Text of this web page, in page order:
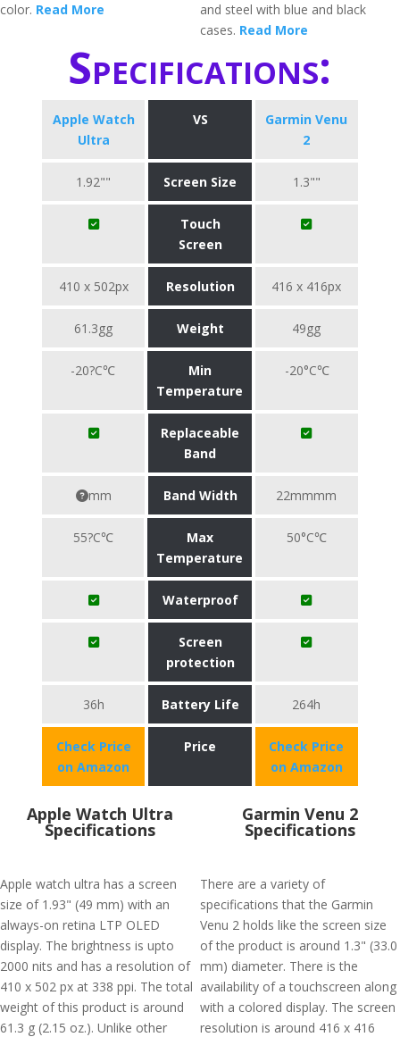
color. Read More
and steel with blue and black
cases. Read More
Specifications:
Apple Watch
Ultra
VS
Garmin Venu
2
1.92"" Screen Size 1.3""
Touch
Screen
410 x 502px Resolution 416 x 416px
61.3gg Weight 49gg
-20?C℃
Min
Temperature
-20°C℃
Replaceable
Band
mm Band Width 22mmmm
55?C℃
Max
Temperature
50°C℃
Waterproof
Screen
protection
36h Battery Life 264h
Check Price
on Amazon
Price
Check Price
on Amazon
Apple Watch Ultra
Specifications
Apple watch ultra has a screen
size of 1.93" (49 mm) with an
always-on retina LTP OLED
display. The brightness is upto
2000 nits and has a resolution of
410 x 502 px at 338 ppi. The total
weight of this product is around
61.3 g (2.15 oz.). Unlike other
Garmin Venu 2
Specifications
There are a variety of
specifications that the Garmin
Venu 2 holds like the screen size
of the product is around 1.3" (33.0
mm) diameter. There is the
availability of a touchscreen along
with a colored display. The screen
resolution is around 416 x 416